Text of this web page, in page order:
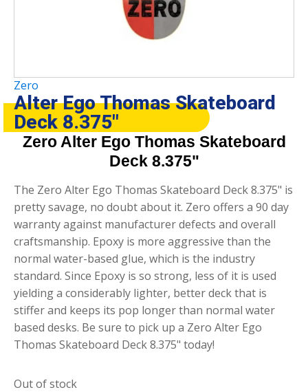
Zero
Alter Ego Thomas Skateboard
Deck 8.375″
Zero Alter Ego Thomas Skateboard
Deck 8.375"
The Zero Alter Ego Thomas Skateboard Deck 8.375" is
pretty savage, no doubt about it. Zero offers a 90 day
warranty against manufacturer defects and overall
craftsmanship. Epoxy is more aggressive than the
normal water-based glue, which is the industry
standard. Since Epoxy is so strong, less of it is used
yielding a considerably lighter, better deck that is
stiffer and keeps its pop longer than normal water
based desks. Be sure to pick up a Zero Alter Ego
Thomas Skateboard Deck 8.375" today!
Out of stock